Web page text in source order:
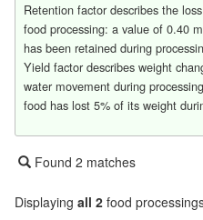
Retention factor describes the
food processing: a value of 0.40
has been retained during
Yield factor describes weight
water movement during
food has lost 5% of its weight
Found 2 matches
Displaying all 2 food